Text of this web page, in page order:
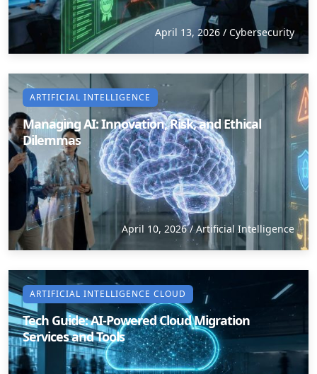
April 13, 2026 / Cybersecurity
ARTIFICIAL INTELLIGENCE
Managing AI: Innovation, Risk, and Ethical
Dilemmas
April 10, 2026/Artificial Intelligence
ARTIFICIAL INTELLIGENCE CLOUD
Tech Guide: AI-Powered Cloud Migration
Services and Tools